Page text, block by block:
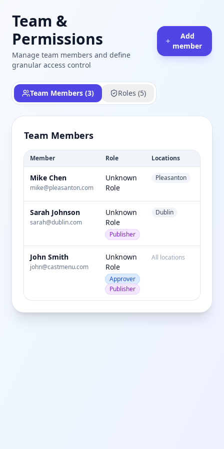
Team &
Permissions
Manage team members and define
granular access control
Add
member
Team Members (3) Roles (5)
Team Members
Member Role Locations
Mike Chen
mike@pleasanton.com
Unknown
Role
Pleasanton
Sarah Johnson
sarah@dublin.com
Unknown
Role
Publisher
Dublin
John Smith
john@castmenu.com
Unknown
Role
Approver
Publisher
All locations